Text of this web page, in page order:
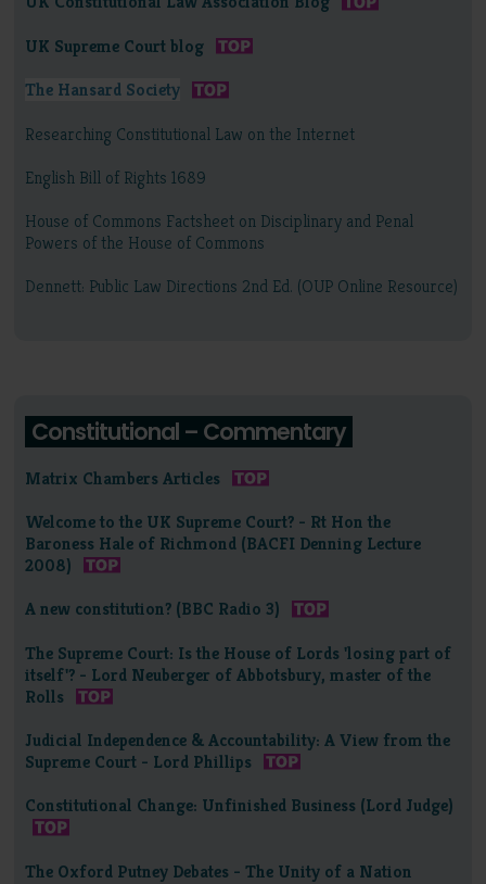
UK Supreme Court blog
The Hansard Society
Researching Constitutional Law on the Internet
English Bill of Rights 1689
House of Commons Factsheet on Disciplinary and Penal
Powers of the House of Commons
Dennett: Public Law Directions 2nd Ed. (OUP Online Resource)
Constitutional – Commentary
Matrix Chambers Articles
Welcome to the UK Supreme Court? - Rt Hon the
Baroness Hale of Richmond (BACFI Denning Lecture
2008)
A new constitution? (BBC Radio 3)
The Supreme Court: Is the House of Lords 'losing part of
itself'? - Lord Neuberger of Abbotsbury, master of the
Rolls
Judicial Independence & Accountability: A View from the
Supreme Court - Lord Phillips
Constitutional Change: Unfinished Business (Lord Judge)
The Oxford Putney Debates - The Unity of a Nation